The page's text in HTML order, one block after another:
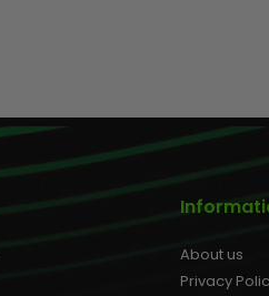
About us
Privacy